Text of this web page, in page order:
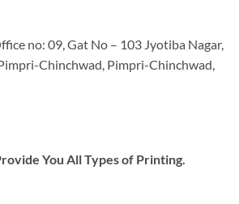
no: 09, Gat No – 103 Jyotiba Nagar,
Chinchwad, Pimpri-Chinchwad,
You All Types of Printing.